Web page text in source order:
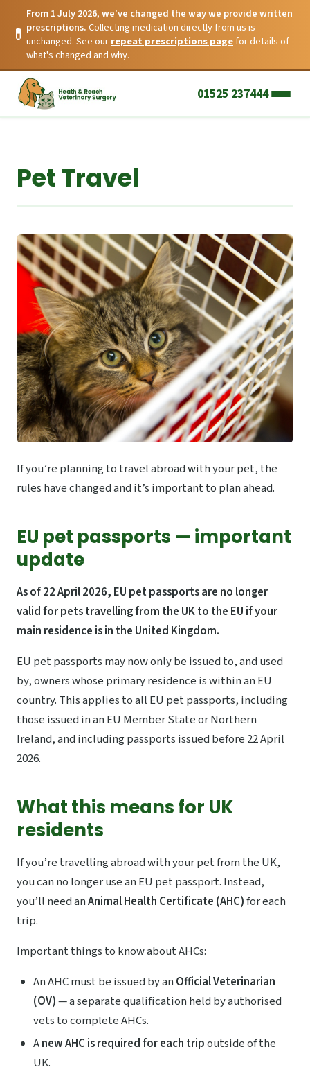
💊
From 1 July 2026, we've changed the way we provide written
prescriptions.Collecting medication directly from us is
unchanged. See ourrepeat prescriptions pagefor details of
what's changed and why.
01525 237444
Pet Travel
If you’re planning to travel abroad with your pet, the
rules have changed and it’s important to plan ahead.
EU pet passports — important
update
As of 22 April 2026, EU pet passports are no longer
valid for pets travelling from the UK to the EU if your
main residence is in the United Kingdom.
EU pet passports may now only be issued to, and used
by, owners whose primary residence is within an EU
country. This applies to all EU pet passports, including
those issued in an EU Member State or Northern
Ireland, and including passports issued before 22 April
2026.
What this means for UK
residents
If you’re travelling abroad with your pet from the UK,
you can no longer use an EU pet passport. Instead,
you’ll need anAnimal Health Certificate (AHC)for each
trip.
Important things to know about AHCs:
An AHC must be issued by an Official Veterinarian
(OV)— a separate qualification held by authorised
vets to complete AHCs.
Anew AHC is required for each tripoutside of the
UK.